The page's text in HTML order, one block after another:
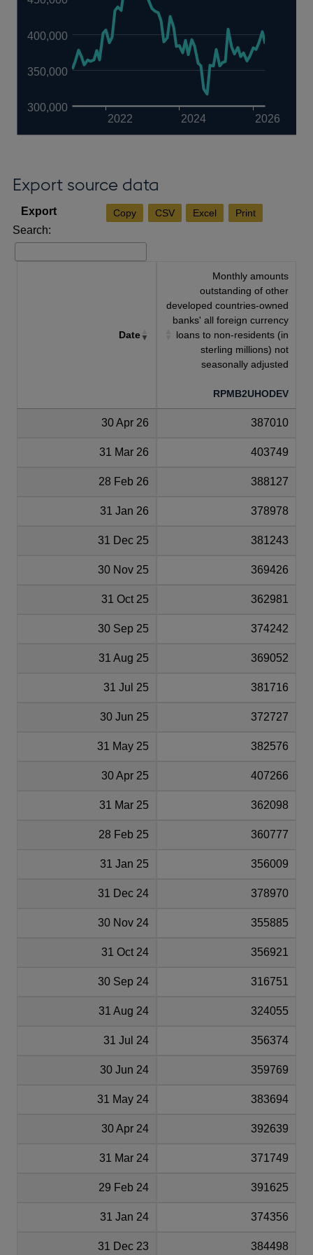
2022 2024 2026
300,000
350,000
400,000
Export source data
Copy CSV Excel Print
Search:
Date
Monthly amounts
outstanding of other
developed countries-owned
banks' all foreign currency
loans to non-residents (in
sterling millions) not
seasonally adjusted
RPMB2UHODEV
30 Apr 26 387010
31 Mar 26 403749
28 Feb 26 388127
31 Jan 26 378978
31 Dec 25 381243
30 Nov 25 369426
31 Oct 25 362981
30 Sep 25 374242
31 Aug 25 369052
31 Jul 25 381716
30 Jun 25 372727
31 May 25 382576
30 Apr 25 407266
31 Mar 25 362098
28 Feb 25 360777
31 Jan 25 356009
31 Dec 24 378970
30 Nov 24 355885
31 Oct 24 356921
30 Sep 24 316751
31 Aug 24 324055
31 Jul 24 356374
30 Jun 24 359769
31 May 24 383694
30 Apr 24 392639
31 Mar 24 371749
29 Feb 24 391625
31 Jan 24 374356
31 Dec 23 384498